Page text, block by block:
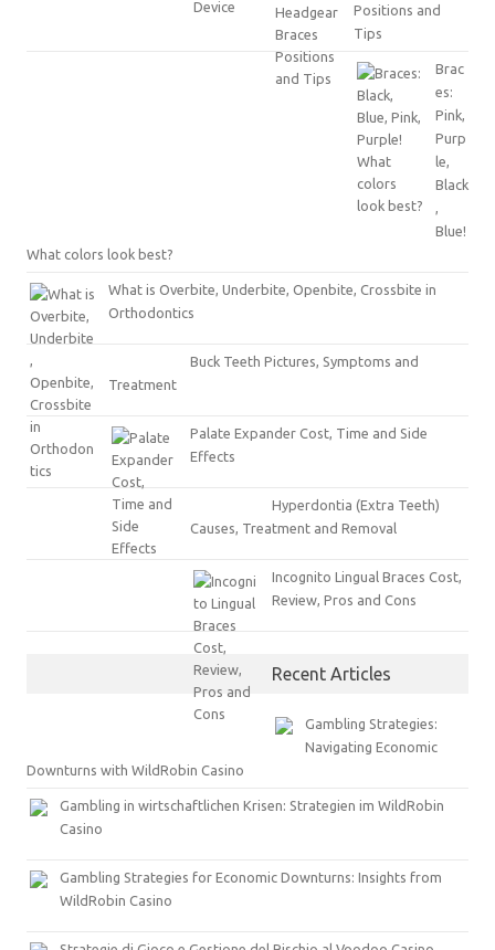
Positions and
Tips
Brac
es:
Pink,
Purp
le,
Black
,
Blue!
What colors look best?
What is Overbite, Underbite, Openbite, Crossbite in
Orthodontics
Buck Teeth Pictures, Symptoms and
Treatment
Palate Expander Cost, Time and Side
Effects
Hyperdontia (Extra Teeth)
Causes, Treatment and Removal
Incognito Lingual Braces Cost,
Review, Pros and Cons
Recent Articles
Gambling Strategies:
Navigating Economic
Downturns with WildRobin Casino
Gambling in wirtschaftlichen Krisen: Strategien im WildRobin
Casino
Gambling Strategies for Economic Downturns: Insights from
WildRobin Casino